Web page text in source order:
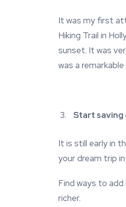
It was my first
Hiking Trail in
sunset. It was
was a
Start saving
It is still early in
your dream trip
Find ways to
richer.